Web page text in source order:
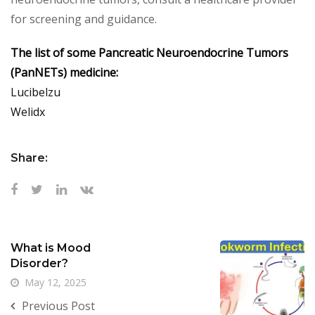
for screening and guidance.
The list of some Pancreatic Neuroendocrine Tumors
(PanNETs) medicine:
Lucibelzu
Welidx
Share:
What is Mood
Disorder?
May 12, 2025
Previous Post